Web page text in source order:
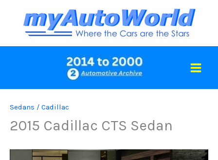
content
Sedans / Cadillac
2015 Cadillac CTS Sedan